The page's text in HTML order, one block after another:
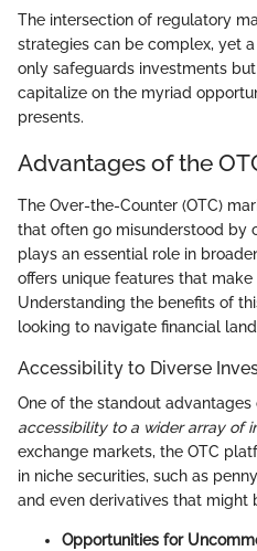
The intersection of regulatory
strategies can be complex, yet
only safeguards investments
capitalize on the myriad
presents.
Advantages of the
The Over-the-Counter (OTC)
that often go misunderstood by
plays an essential role in
offers unique features that
Understanding the benefits of
looking to navigate financial
Accessibility to Diverse
One of the standout
accessibility to a wider array of
exchange markets, the OTC
in niche securities, such as
and even derivatives that might
Opportunities for